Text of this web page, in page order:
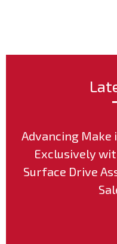
Advancing Make
Exclusively
Surface Drive